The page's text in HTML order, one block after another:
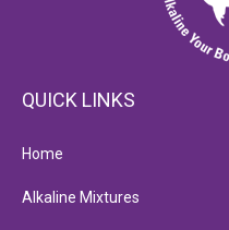
QUICK LINKS
Home
Alkaline Mixtures